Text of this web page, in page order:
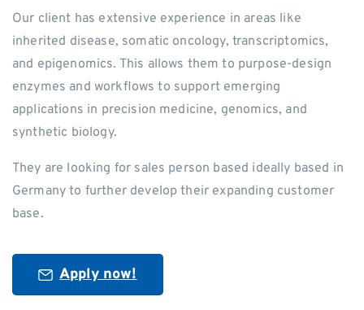
Our client has extensive experience in areas like
inherited disease, somatic oncology, transcriptomics,
and epigenomics. This allows them to purpose-design
enzymes and workflows to support emerging
applications in precision medicine, genomics, and
synthetic biology.
They are looking for sales person based ideally based in
Germany to further develop their expanding customer
base.
Apply now!